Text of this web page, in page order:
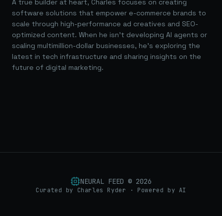
software solutions that empower e-commerce brands to
scale through high-performance ad creatives and SEO-
optimized content. When he isn't developing AI agents or
scaling multimillion-dollar businesses, he's exploring the
latest in tech infrastructure and sharing insights on the
future of digital marketing.
NEURAL FEED © 2026
Curated by Charles Ryder · Powered by AI